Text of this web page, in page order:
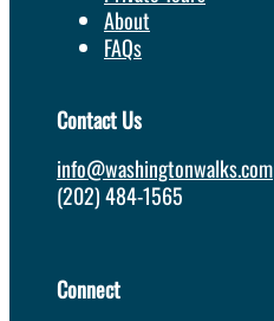
About
FAQs
Contact Us
info@washingtonwalks.com
(202) 484-1565
Connect